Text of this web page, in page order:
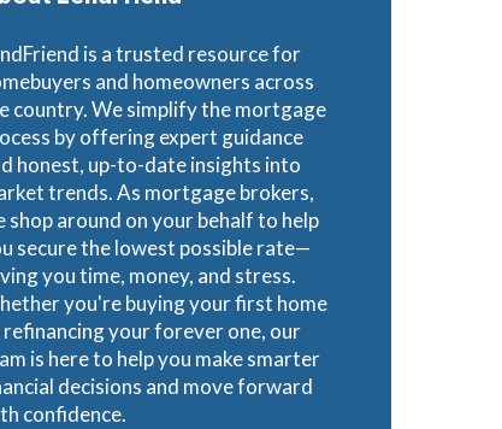
is a trusted resource for
and homeowners across
country. We simplify the mortgage
by offering expert guidance
honest, up-to-date insights into
trends. As mortgage brokers,
shop around on your behalf to help
secure the lowest possible rate—
you time, money, and stress.
you're buying your first home
refinancing your forever one, our
is here to help you make smarter
decisions and move forward
confidence.